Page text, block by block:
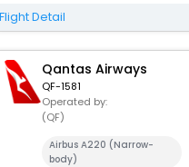
Flight Detail
Qantas Airways
QF-1581
Operated by:
(QF)
Airbus A220 (Narrow-
body)